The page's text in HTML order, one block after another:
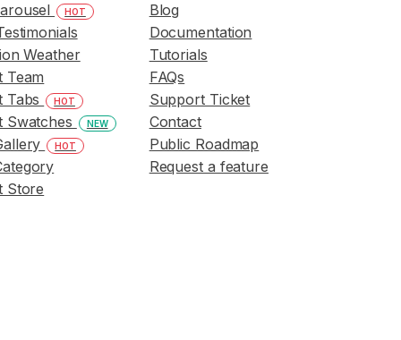
HOT
Weather
Team
Tabs
HOT
Swatches NEW
HOT
Store
Blog
Documentation
Tutorials
FAQs
Support Ticket
Contact
Public Roadmap
Request a feature